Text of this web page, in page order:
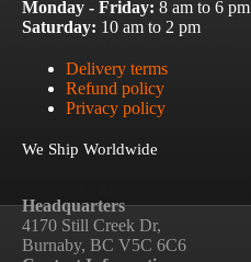
Monday - Friday: 8 am to 6 pm
Saturday: 10 am to 2 pm
Delivery terms
Refund policy
Privacy policy
We Ship Worldwide
Headquarters
4170 Still Creek Dr,
Burnaby, BC V5C 6C6